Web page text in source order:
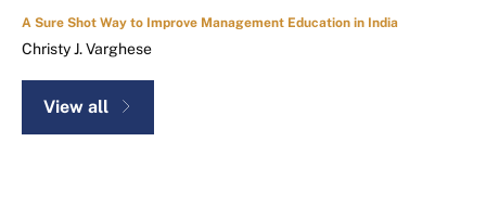
A Sure Shot Way to Improve Management Education in India
Christy J. Varghese
View all